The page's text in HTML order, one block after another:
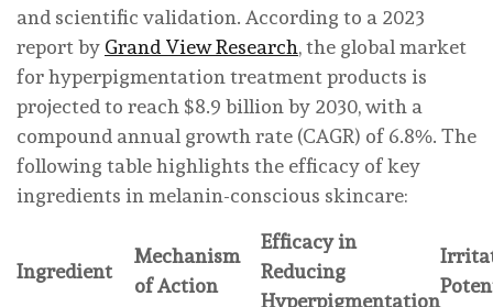
and scientific validation. According to a 2023
report by Grand View Research, the global market
for hyperpigmentation treatment products is
projected to reach $8.9 billion by 2030, with a
compound annual growth rate (CAGR) of 6.8%. The
following table highlights the efficacy of key
ingredients in melanin-conscious skincare:
Ingredient
Mechanism
of Action
Efficacy in
Reducing
Hyperpigmentation